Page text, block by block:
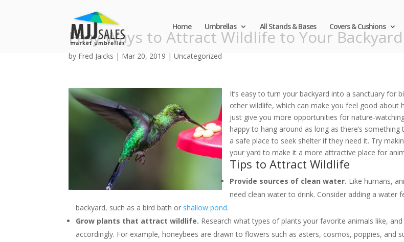
Home Umbrellas All Stands & Bases Covers & Cushions
Easy Ways to Attract Wildlife to Your Backyard
by Fred Jaicks | Mar 20, 2019 |Uncategorized
It’s easy to turn your backyard into a sanctuary for
other wildlife, which can make you feel good about
just give you more opportunities for nature-
happy to hang around as long as there’s something
a safe place to seek shelter if they need it. Try
your yard to make it a more attractive place for
Tips to Attract Wildlife
Provide sources of clean water. Like humans,
need clean water to drink. Consider adding a water
backyard, such as a bird bath or shallow pond.
Grow plants that attract wildlife. Research what types of plants your favorite animals like,
accordingly. For example, honeybees are drawn to flowers such as asters, cosmos, poppies, and